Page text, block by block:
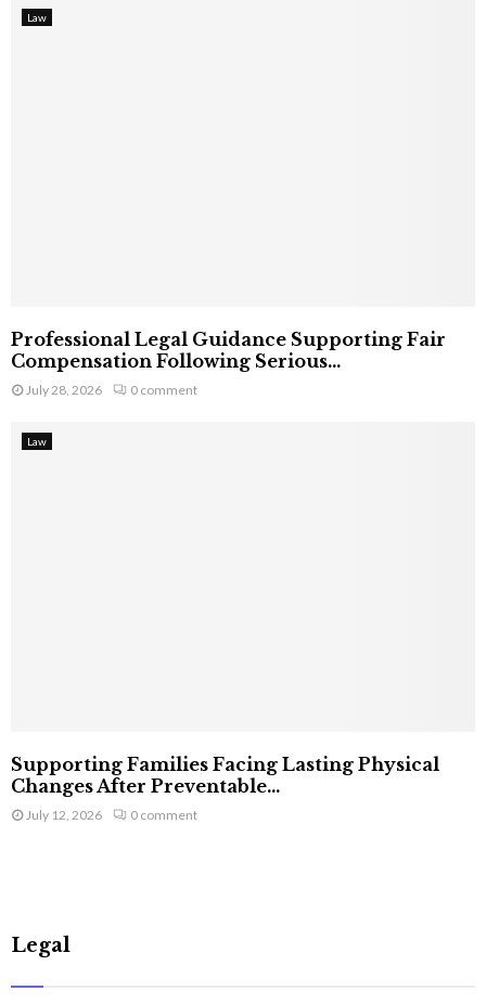
Law
Professional Legal Guidance Supporting Fair
Compensation Following Serious...
July 28, 2026 0 comment
Law
Supporting Families Facing Lasting Physical
Changes After Preventable...
July 12, 2026 0 comment
Legal